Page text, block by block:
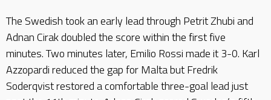
The Swedish took an early lead through Petrit Zhubi and
Adnan Cirak doubled the score within the first five
minutes. Two minutes later, Emilio Rossi made it 3-0. Karl
Azzopardi reduced the gap for Malta but Fredrik
Soderqvist restored a comfortable three-goal lead just